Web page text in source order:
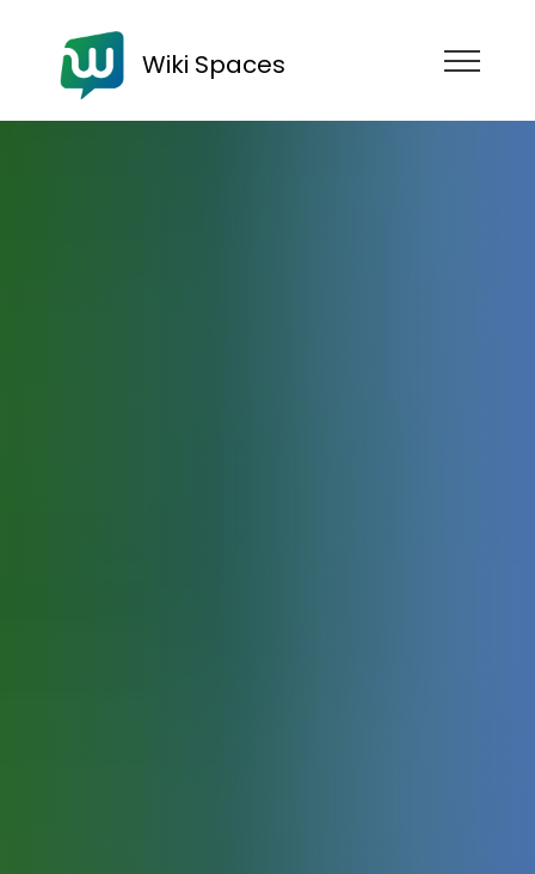
Wiki Spaces